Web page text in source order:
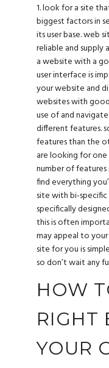
1. look for a site
biggest factors in
its user base. web
reliable and supply
a website with a
user interface is
your website and
websites with
use of and
different features.
features than the
are looking for
number of
find everything
site with bi-
specifically
this is often
may appeal to
site for you is
so don’t wait any
HOW
RIGHT
YOUR